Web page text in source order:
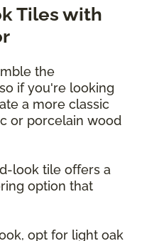
Tiles with
the
if you're looking
a more classic
or porcelain wood
look tile offers a
option that
opt for light oak